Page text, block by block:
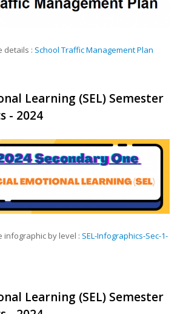
details : School Traffic Management Plan
Learning (SEL) Semester
- 2024
infographic by level : SEL-Infographics-Sec-1-
Learning (SEL) Semester